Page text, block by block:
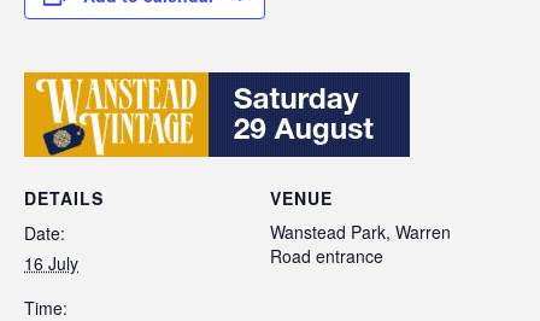
DETAILS
Date:
16 July
Time:
VENUE
Wanstead Park, Warren
Road entrance